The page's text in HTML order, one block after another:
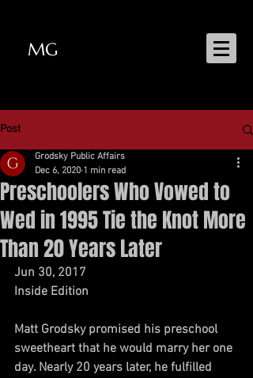
MG
Post
Preschoolers Who Vowed to
Wed in 1995 Tie the Knot More
Than 20 Years Later
Grodsky Public Affairs
Dec 6, 2020 1 min read
Jun 30, 2017
Inside Edition
Matt Grodsky promised his preschool
sweetheart that he would marry her one
day. Nearly 20 years later, he fulfilled